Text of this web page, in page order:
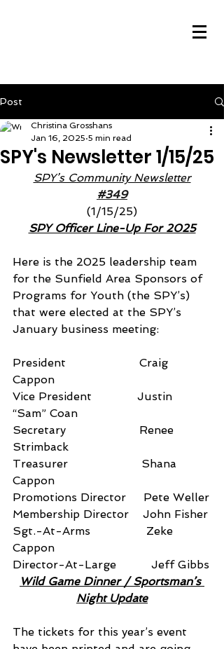
Post
SPY's Newsletter 1/15/25
Christina Grosshans
Jan 16, 2025 5 min read
SPY’s Community Newsletter
#349
(1/15/25)
SPY Officer Line-Up For 2025
Here is the 2025 leadership team
for the Sunfield Area Sponsors of
Programs for Youth (the SPY’s)
that were elected at the SPY’s
January business meeting:
President                     Craig
Cappon
Vice President             Justin
“Sam” Coan
Secretary                     Renee
Strimback
Treasurer                     Shana
Cappon
Promotions Director     Pete Weller
Membership Director    John Fisher
Sgt.-At-Arms                Zeke
Cappon
Director-At-Large          Jeff Gibbs
Wild Game Dinner / Sportsman’s
Night Update
The tickets for this year’s event